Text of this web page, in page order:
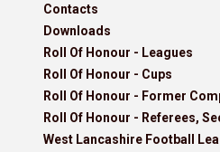
Contacts
Downloads
Roll Of Honour - Leagues
Roll Of Honour - Cups
Roll Of Honour - Former
Roll Of Honour - Referees,
West Lancashire Football